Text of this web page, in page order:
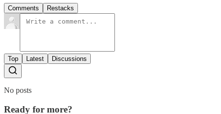
Comments Restacks
Top Latest Discussions
No posts
Ready for more?